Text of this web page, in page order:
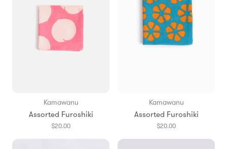
Kamawanu
Assorted Furoshiki
$20.00
Kamawanu
Assorted Furoshiki
$20.00